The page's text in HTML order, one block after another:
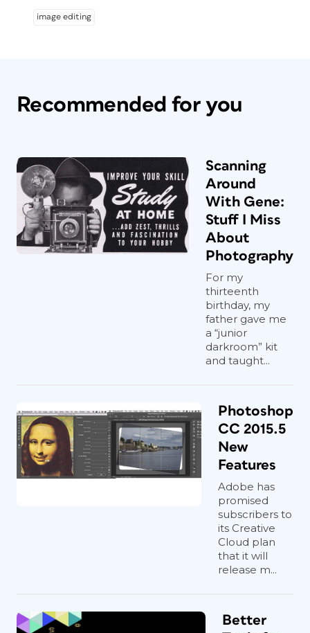
image editing
Recommended for you
Scanning
Around
With Gene:
Stuff I Miss
About
Photography
For my
thirteenth
birthday, my
father gave me
a “junior
darkroom” kit
and taught...
Photoshop
CC 2015.5
New
Features
Adobe has
promised
subscribers to
its Creative
Cloud plan
that it will
release m...
Better